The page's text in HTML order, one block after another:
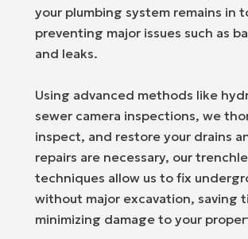
your plumbing system remains in
preventing major issues such as
and leaks.
Using advanced methods like
sewer camera inspections, we
inspect, and restore your drains
repairs are necessary, our
techniques allow us to fix
without major excavation, saving
minimizing damage to your